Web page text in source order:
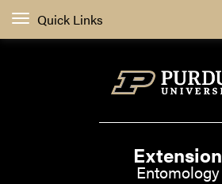
Quick Links
Extension
Entomology